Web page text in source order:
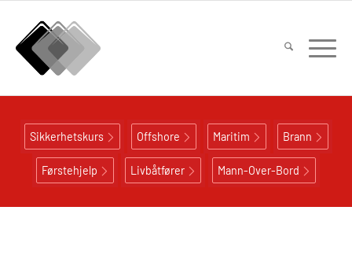
Sikkerhetskurs Offshore Maritim Brann
Førstehjelp Livbåtfører Mann-Over-Bord